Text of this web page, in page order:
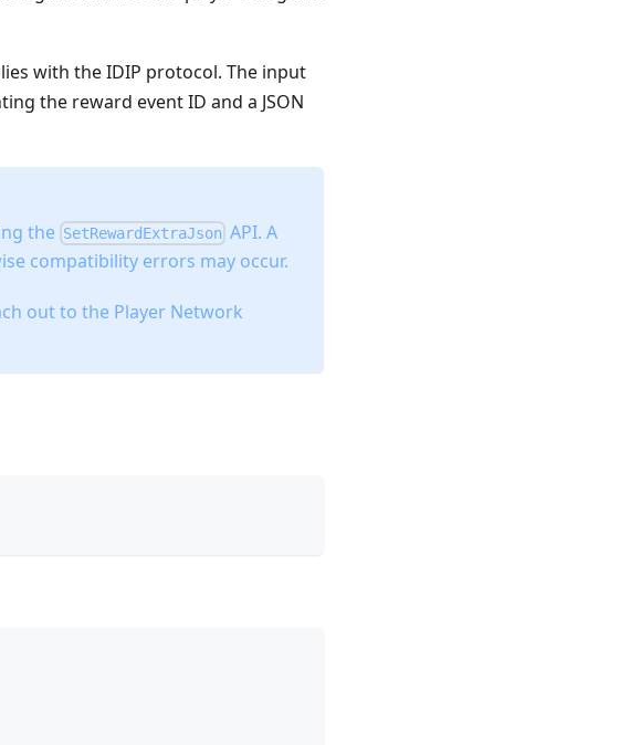
with the IDIP protocol. The input
the reward event ID and a JSON
the SetRewardExtraJson API. A
compatibility errors may occur.
out to the Player Network